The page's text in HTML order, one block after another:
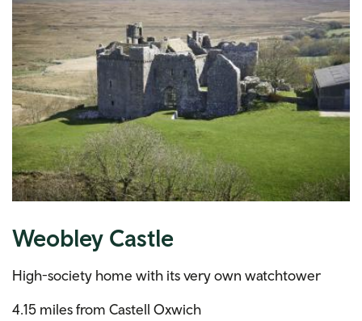
Weobley Castle
High-society home with its very own watchtower
4.15 miles from Castell Oxwich